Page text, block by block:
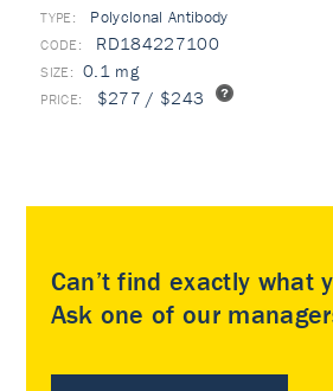
TYPE: Polyclonal Antibody
RD184227100
0.1 mg
$277 / $243
Can’t find exactly what
Ask one of our